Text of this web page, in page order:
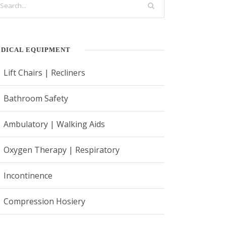
EQUIPMENT
Lift Chairs | Recliners
Bathroom Safety
Ambulatory | Walking Aids
Oxygen Therapy | Respiratory
Incontinence
Compression Hosiery